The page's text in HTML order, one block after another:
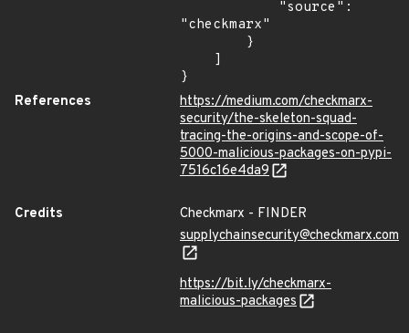
"checkmarx"
}
References
https://medium.com/checkmarx-
security/the-skeleton-squad-
tracing-the-origins-and-scope-of-
5000-malicious-packages-on-pypi-
7516c16e4da9
Credits
Checkmarx - FINDER
supplychainsecurity@checkmarx.com
https://bit.ly/checkmarx-
malicious-packages